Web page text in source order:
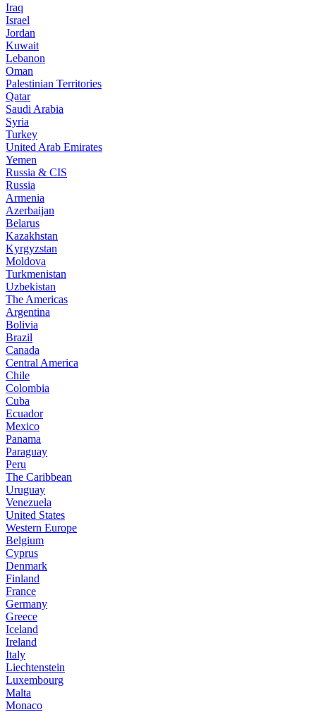
Iraq
Israel
Jordan
Kuwait
Lebanon
Oman
Palestinian Territories
Qatar
Saudi Arabia
Syria
Turkey
United Arab Emirates
Yemen
Russia & CIS
Russia
Armenia
Azerbaijan
Belarus
Kazakhstan
Kyrgyzstan
Moldova
Turkmenistan
Uzbekistan
The Americas
Argentina
Bolivia
Brazil
Canada
Central America
Chile
Colombia
Cuba
Ecuador
Mexico
Panama
Paraguay
Peru
The Caribbean
Uruguay
Venezuela
United States
Western Europe
Belgium
Cyprus
Denmark
Finland
France
Germany
Greece
Iceland
Ireland
Italy
Liechtenstein
Luxembourg
Malta
Monaco